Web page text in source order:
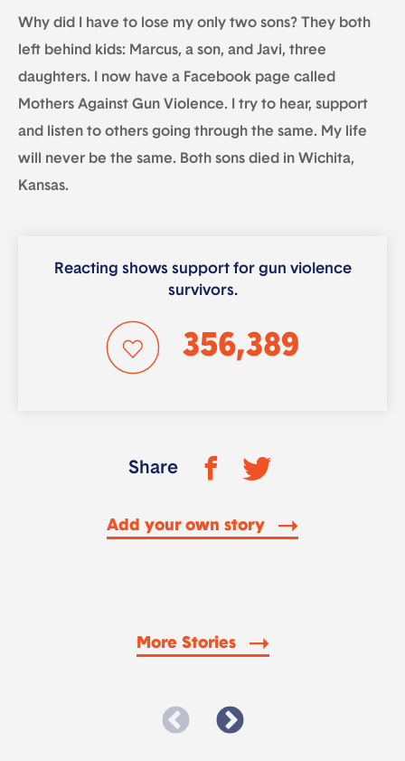
Why did I have to lose my only two sons? They both
left behind kids: Marcus, a son, and Javi, three
daughters. I now have a Facebook page called
Mothers Against Gun Violence. I try to hear, support
and listen to others going through the same. My life
will never be the same. Both sons died in Wichita,
Kansas.
Reacting shows support for gun violence
survivors.
356,389
Share
Add your own story
More Stories